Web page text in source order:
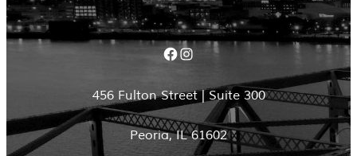
Facebook Instagram
456 Fulton Street | Suite 300
Peoria, IL 61602